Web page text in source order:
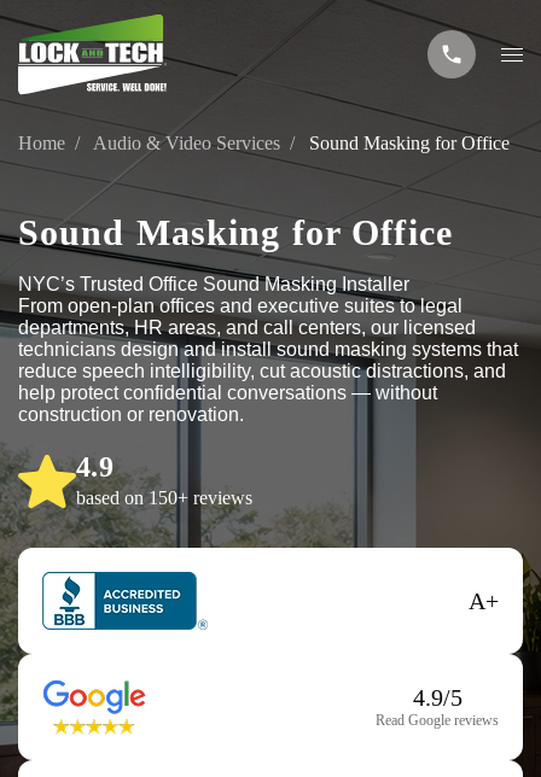
Home Audio & Video Services Sound Masking for Office
Sound Masking for Office
NYC’s Trusted Office Sound Masking Installer
From open-plan offices and executive suites to legal
departments, HR areas, and call centers, our licensed
technicians design and install sound masking systems that
reduce speech intelligibility, cut acoustic distractions, and
help protect confidential conversations — without
construction or renovation.
4.9
based on 150+ reviews
A+
4.9/5
Read Google reviews